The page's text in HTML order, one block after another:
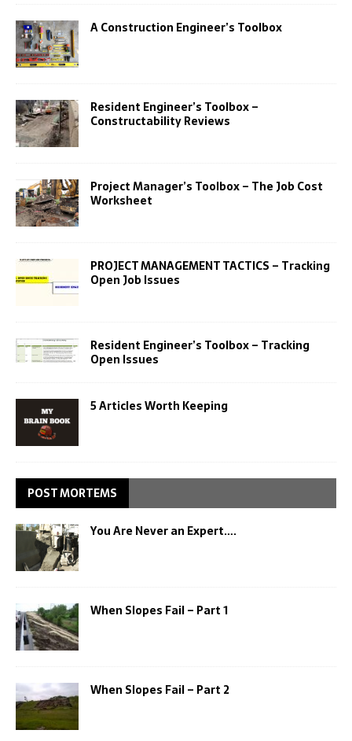
A Construction Engineer’s Toolbox
Resident Engineer’s Toolbox –
Constructability Reviews
Project Manager’s Toolbox – The Job Cost
Worksheet
PROJECT MANAGEMENT TACTICS – Tracking
Open Job Issues
Resident Engineer’s Toolbox – Tracking
Open Issues
5 Articles Worth Keeping
POST MORTEMS
You Are Never an Expert….
When Slopes Fail – Part 1
When Slopes Fail – Part 2